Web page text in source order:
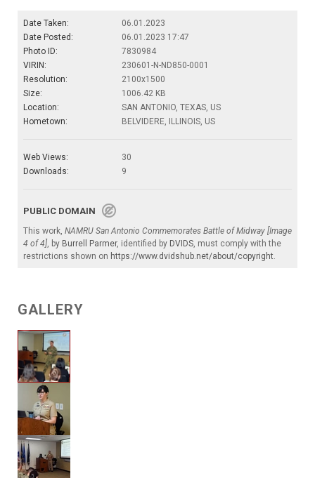
Date Taken:
06.01.2023
Date Posted:
06.01.2023 17:47
Photo ID:
7830984
VIRIN:
230601-N-ND850-0001
Resolution:
2100x1500
Size:
1006.42 KB
Location:
SAN ANTONIO, TEXAS, US
Hometown:
BELVIDERE, ILLINOIS, US
Web Views:
30
Downloads:
9
PUBLIC DOMAIN
This work, NAMRU San Antonio Commemorates Battle of Midway [Image
4 of 4], by Burrell Parmer, identified by DVIDS, must comply with the
restrictions shown on https://www.dvidshub.net/about/copyright.
GALLERY